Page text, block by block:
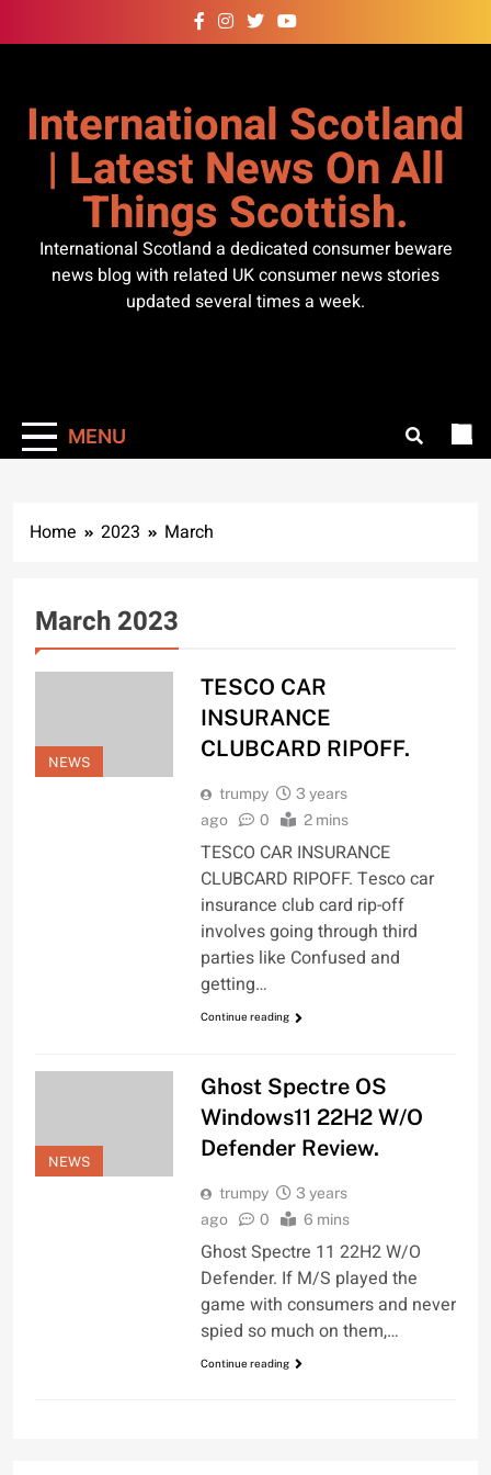
to
International Scotland
| Latest News On All
Things Scottish.
International Scotland a dedicated consumer beware
news blog with related UK consumer news stories
updated several times a week.
MENU
Home 2023 March
March 2023
NEWS
TESCO CAR
INSURANCE
CLUBCARD RIPOFF.
trumpy
3 years
ago
0 2 mins
TESCO CAR INSURANCE
CLUBCARD RIPOFF. Tesco car
insurance club card rip-off
involves going through third
parties like Confused and
getting…
Continue reading
NEWS
Ghost Spectre OS
Windows11 22H2 W/O
Defender Review.
trumpy
3 years
ago
0 6 mins
Ghost Spectre 11 22H2 W/O
Defender. If M/S played the
game with consumers and never
spied so much on them,…
Continue reading